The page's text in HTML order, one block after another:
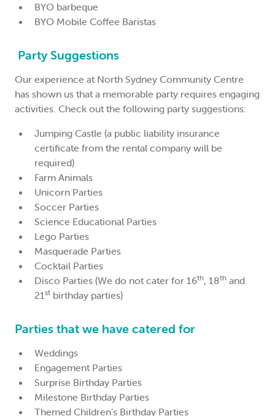
BYO barbeque
BYO Mobile Coffee Baristas
Party Suggestions
Our experience at North Sydney Community Centre
has shown us that a memorable party requires engaging
activities. Check out the following party suggestions:
Jumping Castle (a public liability insurance
certificate from the rental company will be
required)
Farm Animals
Unicorn Parties
Soccer Parties
Science Educational Parties
Lego Parties
Masquerade Parties
Cocktail Parties
Disco Parties (We do not cater for 16th, 18th and
21st birthday parties)
Parties that we have catered for
Weddings
Engagement Parties
Surprise Birthday Parties
Milestone Birthday Parties
Themed Children’s Birthday Parties